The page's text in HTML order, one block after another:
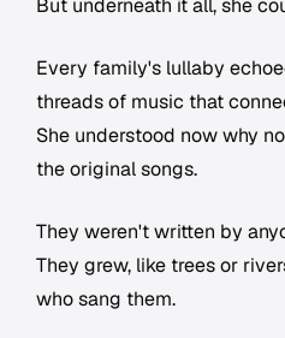
But underneath it all, she
Every family's lullaby
threads of music that
She understood now why
the original songs.
They weren't written by
They grew, like trees or
who sang them.